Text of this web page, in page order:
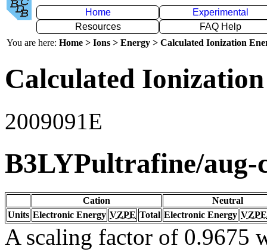
Home
Experimental
Resources
FAQ Help
You are here: Home > Ions > Energy > Calculated Ionization
Calculated
2009091E
B3LYPultrafine/aug-
Cation
Neutral
Units Electronic Energy VZPE Total Electronic Energy VZPE
A scaling factor of 0.9675